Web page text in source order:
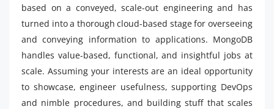
based on a conveyed, scale-out engineering and has
turned into a thorough cloud-based stage for overseeing
and conveying information to applications. MongoDB
handles value-based, functional, and insightful jobs at
scale. Assuming your interests are an ideal opportunity
to showcase, engineer usefulness, supporting DevOps
and nimble procedures, and building stuff that scales